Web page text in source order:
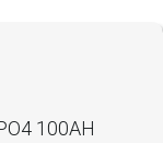
100AH